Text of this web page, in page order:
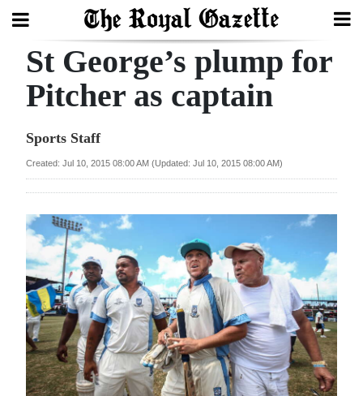
Search
Year
Bermuda
Budget
Election
2025
News
St George’s plump for
Pitcher as captain
Sports Staff
Created: Jul 10, 2015 08:00 AM (Updated: Jul 10, 2015 08:00 AM)